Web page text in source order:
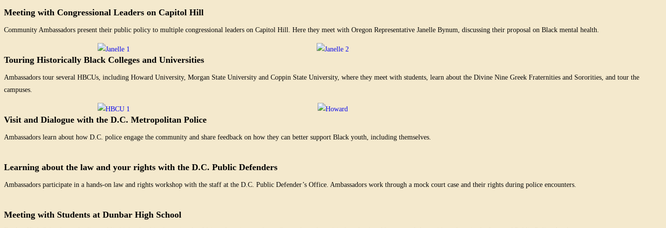
Meeting with Congressional Leaders on Capitol Hill
Community Ambassadors present their public policy to multiple congressional leaders on Capitol Hill. Here they meet with Oregon Representative Janelle Bynum, discussing their proposal on Black mental health.
Touring Historically Black Colleges and Universities
Ambassadors tour several HBCUs, including Howard University, Morgan State University and Coppin State University, where they meet with students, learn about the Divine Nine Greek Fraternities and Sororities, and tour the
campuses.
Visit and Dialogue with the D.C. Metropolitan Police
Ambassadors learn about how D.C. police engage the community and share feedback on how they can better support Black youth, including themselves.
Learning about the law and your rights with the D.C. Public Defenders
Ambassadors participate in a hands-on law and rights workshop with the staff at the D.C. Public Defender’s Office. Ambassadors work through a mock court case and their rights during police encounters.
Meeting with Students at Dunbar High School